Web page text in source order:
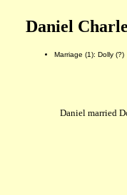
Daniel
Marriage (1): Dolly (?)
Daniel married